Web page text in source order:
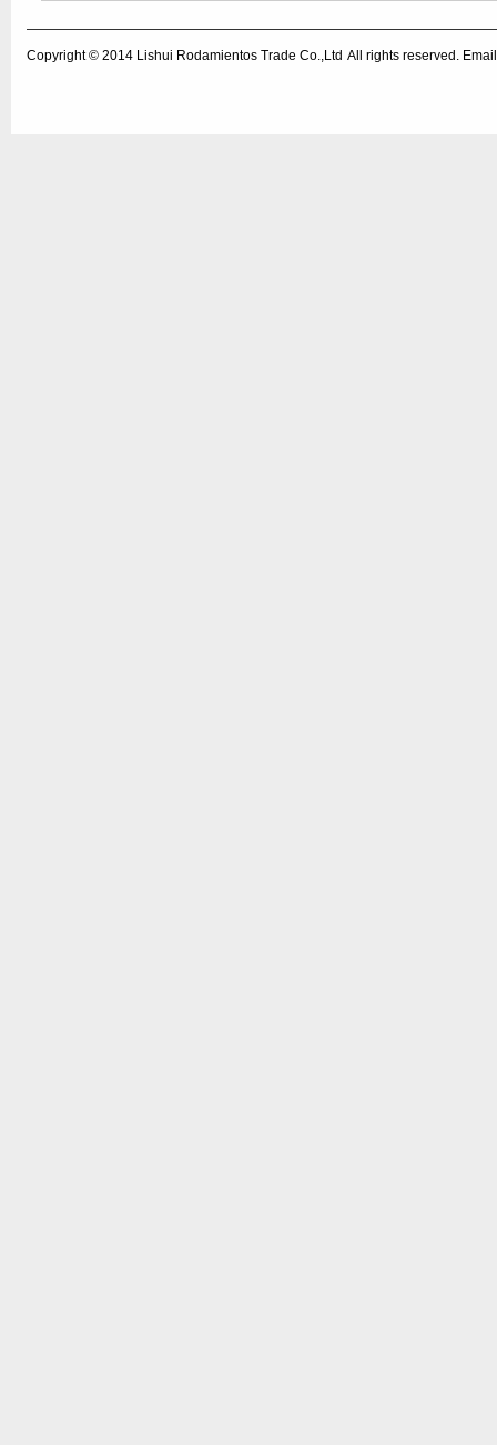
Copyright © 2014 Lishui Rodamientos Trade Co.,Ltd All rights reserved.